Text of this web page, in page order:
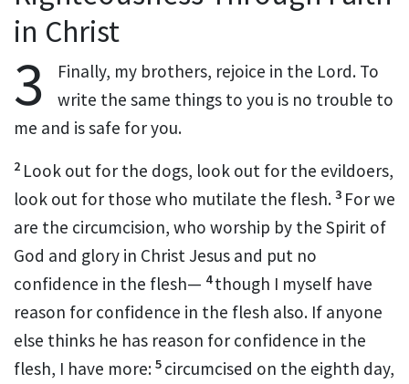
in Christ
3 Finally, my brothers, rejoice in the Lord. To
write the same things to you is no trouble to
me and is safe for you.
2 Look out for the dogs, look out for the evildoers,
look out for those who mutilate the flesh. 3 Forwe
are the circumcision, who worship by the Spirit of
God and glory in Christ Jesus and put no
confidence in the flesh— 4though I myself have
reason for confidence in the flesh also. If anyone
else thinks he has reason for confidence in the
flesh, I have more: 5 circumcised on the eighth day,